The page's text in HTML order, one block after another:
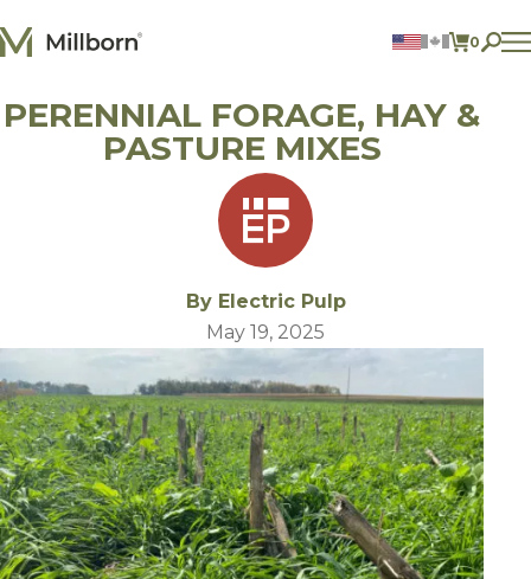
0
ITEMS
Agriculture
Reclamation and Turf
Consumer Products
605.627.1901
PERENNIAL FORAGE, HAY &
PASTURE MIXES
By Electric Pulp
May 19, 2025